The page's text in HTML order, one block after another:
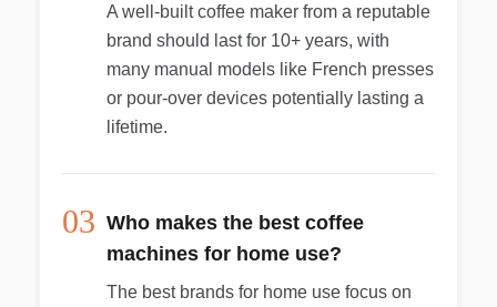
A well-built coffee maker from a reputable
brand should last for 10+ years, with
many manual models like French presses
or pour-over devices potentially lasting a
lifetime.
03 Who makes the best coffee
machines for home use?
The best brands for home use focus on